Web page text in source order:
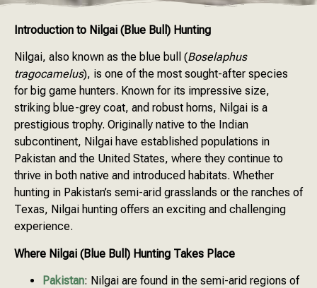
Introduction to Nilgai (Blue Bull) Hunting
Nilgai, also known as the blue bull (Boselaphus
tragocamelus), is one of the most sought-after species
for big game hunters. Known for its impressive size,
striking blue-grey coat, and robust horns, Nilgai is a
prestigious trophy. Originally native to the Indian
subcontinent, Nilgai have established populations in
Pakistan and the United States, where they continue to
thrive in both native and introduced habitats. Whether
hunting in Pakistan’s semi-arid grasslands or the ranches of
Texas, Nilgai hunting offers an exciting and challenging
experience.
Where Nilgai (Blue Bull) Hunting Takes Place
Pakistan: Nilgai are found in the semi-arid regions of